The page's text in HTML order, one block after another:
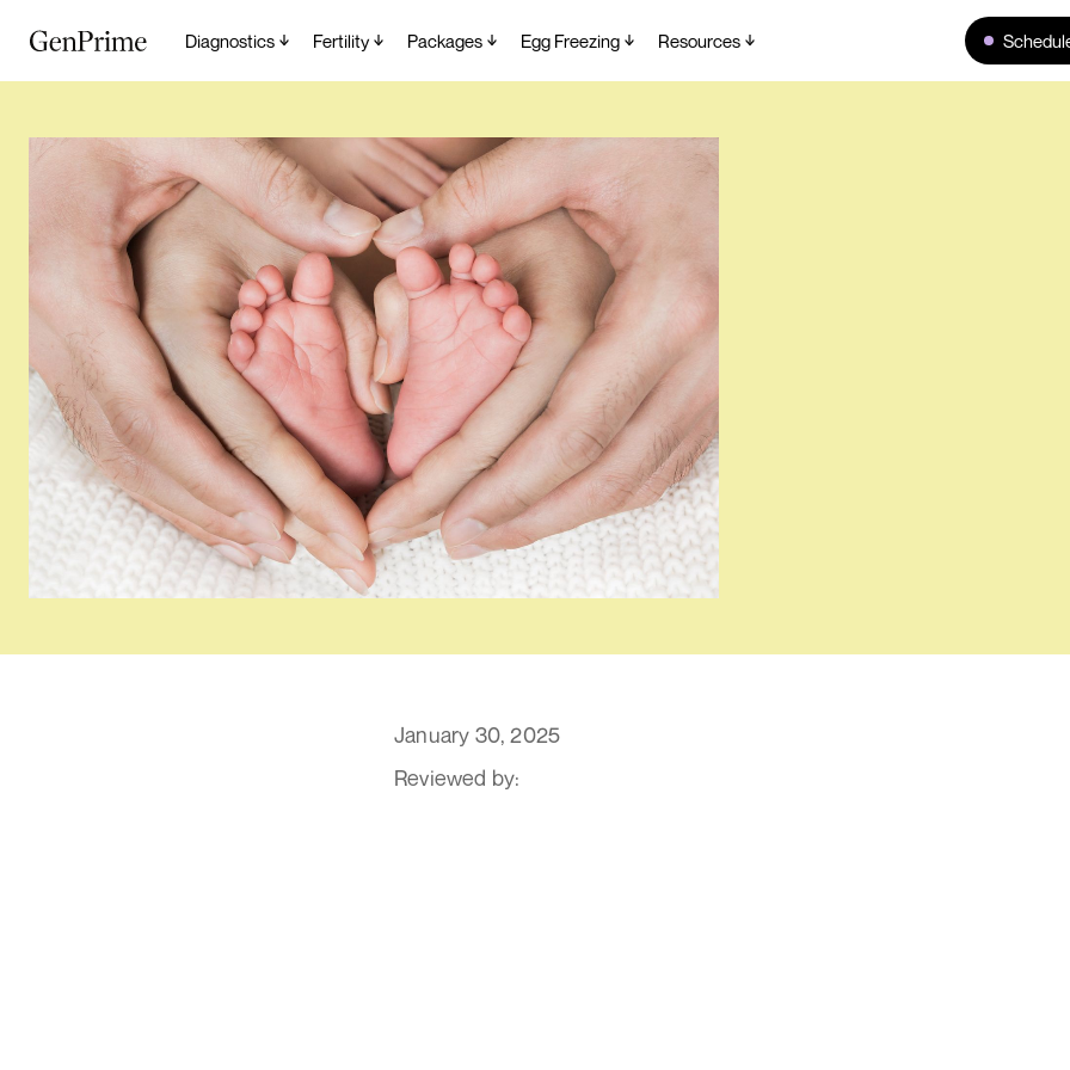
Diagnostics Fertility Packages Egg Freezing Resources Blog >
January 30, 2025
Reviewed by: